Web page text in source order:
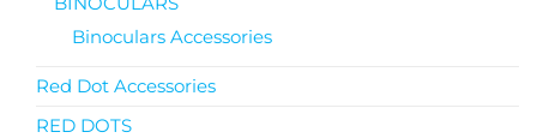
Binoculars Accessories
Red Dot Accessories
RED DOTS